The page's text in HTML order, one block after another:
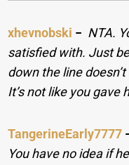
xhevnobski − NTA.
satisfied with. Just
down the line
It’s not like you gave
TangerineEarly7777
You have no idea if